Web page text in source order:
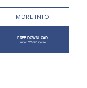
MORE INFO